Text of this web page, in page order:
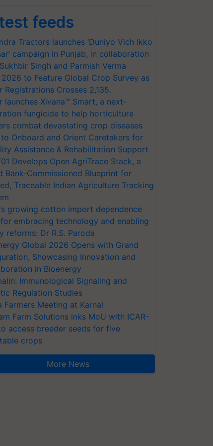
feeds
Tractors launches ‘Duniyo Vich Ikko
campaign in Punjab, in collaboration
Singh and Parmish Verma
2026 to Feature Global Crop Survey as
Registrations Crosses 2,135.
launches Xivana™ Smart, a next-
fungicide to help horticulture
combat devastating crop diseases
Onboard and Orient Caretakers for
Assistance & Rehabilitation Support
Develops Open AgriTrace Stack, a
Bank-Commissioned Blueprint for
Traceable Indian Agriculture Tracking
growing cotton import dependence
embracing technology and enabling
reforms: Dr R.S. Paroda
Global 2026 Opens with Grand
Showcasing Innovation and
in Bioenergy
Immunological Signaling and
Regulation Studies
Farmers Meeting at Karnal
Farm Solutions inks MoU with ICAR-
access breeder seeds for five
crops
More News